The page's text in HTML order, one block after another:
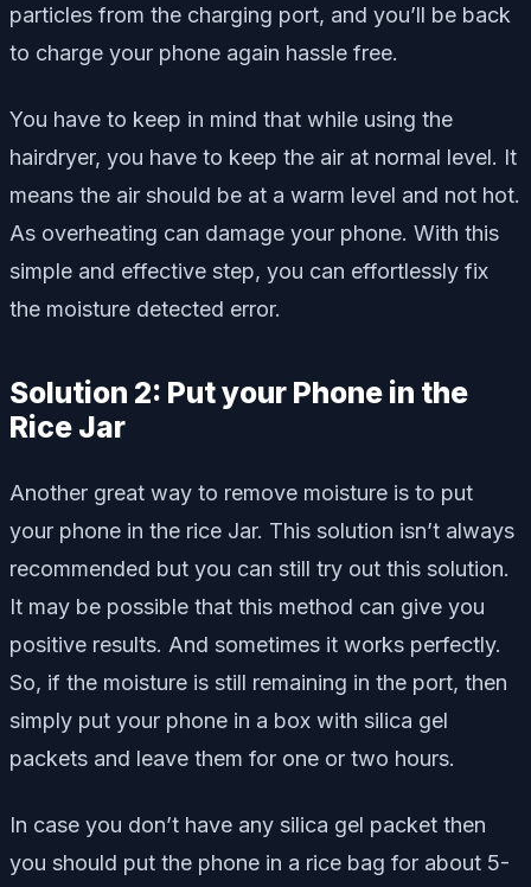
particles from the charging port, and you’ll be back
to charge your phone again hassle free.
You have to keep in mind that while using the
hairdryer, you have to keep the air at normal level. It
means the air should be at a warm level and not hot.
As overheating can damage your phone. With this
simple and effective step, you can effortlessly fix
the moisture detected error.
Solution 2: Put your Phone in the
Rice Jar
Another great way to remove moisture is to put
your phone in the rice Jar. This solution isn’t always
recommended but you can still try out this solution.
It may be possible that this method can give you
positive results. And sometimes it works perfectly.
So, if the moisture is still remaining in the port, then
simply put your phone in a box with silica gel
packets and leave them for one or two hours.
In case you don’t have any silica gel packet then
you should put the phone in a rice bag for about 5-